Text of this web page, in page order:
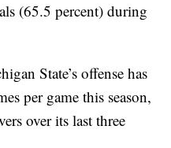
(65.5 percent) during
State’s offense has
per game this season,
over its last three